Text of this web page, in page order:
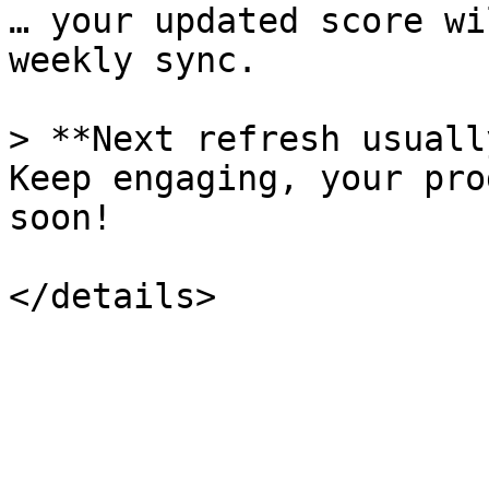
… your updated score
weekly sync.
> **Next refresh
Keep engaging, your
soon!